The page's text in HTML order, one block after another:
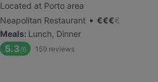
Located at Porto area
Neapolitan Restaurant • €€€€
Meals: Lunch, Dinner
5.3/6 159 reviews